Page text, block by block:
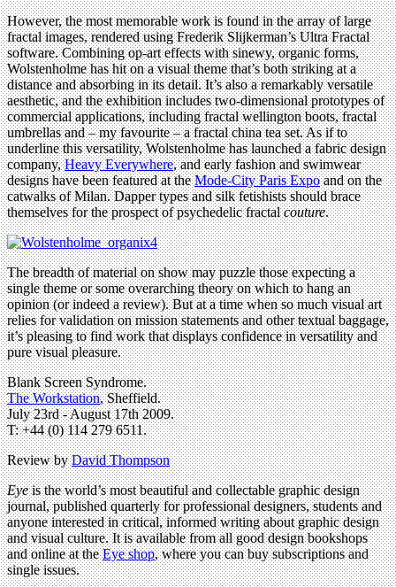
However, the most memorable work is found in the array of large
fractal images, rendered using Frederik Slijkerman’s Ultra Fractal
software. Combining op-art effects with sinewy, organic forms,
Wolstenholme has hit on a visual theme that’s both striking at a
distance and absorbing in its detail. It’s also a remarkably versatile
aesthetic, and the exhibition includes two-dimensional prototypes of
commercial applications, including fractal wellington boots, fractal
umbrellas and – my favourite – a fractal china tea set. As if to
underline this versatility, Wolstenholme has launched a fabric design
company,Heavy Everywhere, and early fashion and swimwear
designs have been featured at theMode-City Paris Expoand on the
catwalks of Milan. Dapper types and silk fetishists should brace
themselves for the prospect of psychedelic fractalcouture.
The breadth of material on show may puzzle those expecting a
single theme or some overarching theory on which to hang an
opinion (or indeed a review). But at a time when so much visual art
relies for validation on mission statements and other textual baggage,
it’s pleasing to find work that displays confidence in versatility and
pure visual pleasure.
Blank Screen Syndrome.
The Workstation, Sheffield.
July 23rd - August 17th 2009.
T: +44 (0) 114 279 6511.
Review byDavid Thompson
Eyeis the world’s most beautiful and collectable graphic design
journal, published quarterly for professional designers, students and
anyone interested in critical, informed writing about graphic design
and visual culture. It is available from all good design bookshops
and online at theEye shop, where you can buy subscriptions and
single issues.